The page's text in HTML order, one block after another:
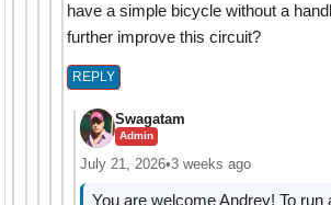
have a simple bicycle without a
further improve this circuit?
REPLY
Swagatam
Admin
July 21, 2026•3 weeks ago
You are welcome Andrey! To run